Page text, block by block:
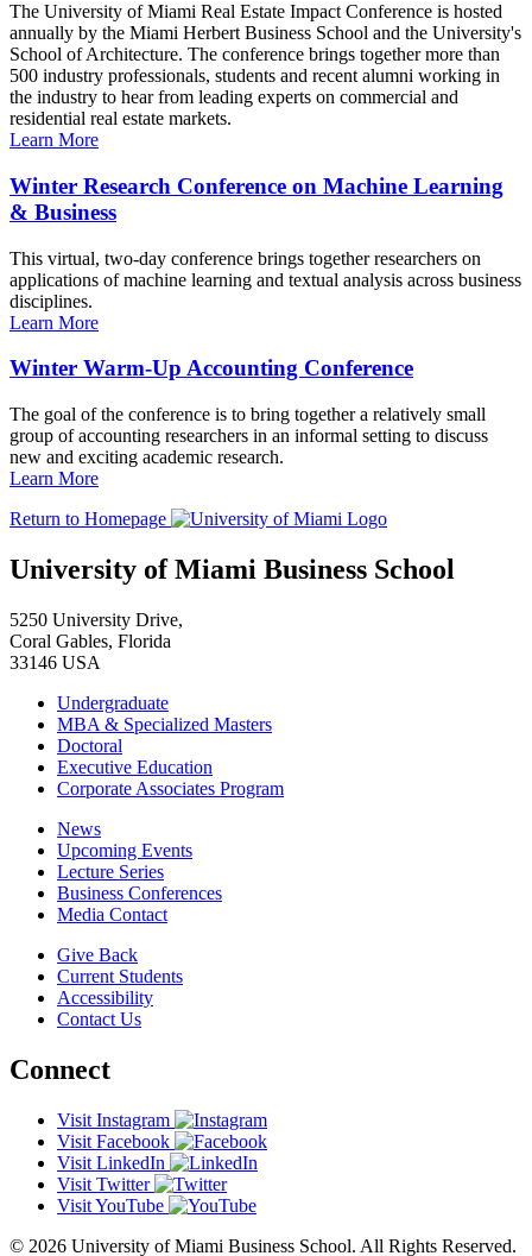
The University of Miami Real Estate Impact Conference is hosted
annually by the Miami Herbert Business School and the University's
School of Architecture. The conference brings together more than
500 industry professionals, students and recent alumni working in
the industry to hear from leading experts on commercial and
residential real estate markets.
Learn More
Winter Research Conference on Machine Learning
& Business
This virtual, two-day conference brings together researchers on
applications of machine learning and textual analysis across business
disciplines.
Learn More
Winter Warm-Up Accounting Conference
The goal of the conference is to bring together a relatively small
group of accounting researchers in an informal setting to discuss
new and exciting academic research.
Learn More
Return to Homepage
University of Miami Business School
5250 University Drive,
Coral Gables, Florida
33146 USA
Undergraduate
MBA & Specialized Masters
Doctoral
Executive Education
Corporate Associates Program
News
Upcoming Events
Lecture Series
Business Conferences
Media Contact
Give Back
Current Students
Accessibility
Contact Us
Connect
Visit Instagram
Visit Facebook
Visit LinkedIn
Visit Twitter
Visit YouTube
© 2026 University of Miami Business School. All Rights Reserved.